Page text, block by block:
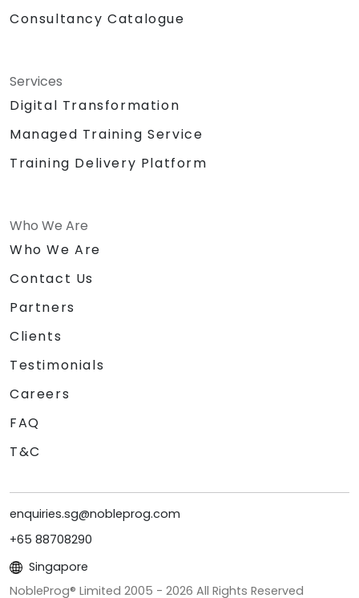
Consultancy Catalogue
Services
Digital Transformation
Managed Training Service
Training Delivery Platform
Who We Are
Who We Are
Contact Us
Partners
Clients
Testimonials
Careers
FAQ
T&C
enquiries.sg@nobleprog.com
+65 88708290
Singapore
NobleProg® Limited 2005 - 2026 All Rights Reserved